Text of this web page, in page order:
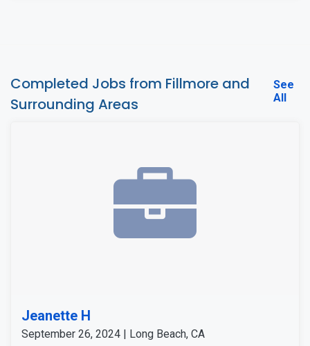
Completed Jobs from Fillmore and
Surrounding Areas
See
All
Jeanette H
September 26, 2024 | Long Beach, CA